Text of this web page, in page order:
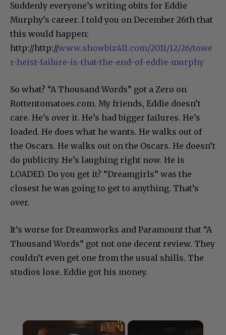
Suddenly everyone’s writing obits for Eddie
Murphy’s career. I told you on December 26th that
this would happen:
http://http://www.showbiz411.com/2011/12/26/towe
r-heist-failure-is-that-the-end-of-eddie-murphy
So what? “A Thousand Words” got a Zero on
Rottentomatoes.com. My friends, Eddie doesn’t
care. He’s over it. He’s had bigger failures. He’s
loaded. He does what he wants. He walks out of
the Oscars. He walks out on the Oscars. He doesn’t
do publicity. He’s laughing right now. He is
LOADED. Do you get it? “Dreamgirls” was the
closest he was going to get to anything. That’s
over.
It’s worse for Dreamworks and Paramount that “A
Thousand Words” got not one decent review. They
couldn’t even get one from the usual shills. The
studios lose. Eddie got his money.
×